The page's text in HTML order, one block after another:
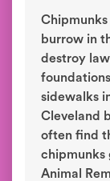
burrow in
destroy
sidewalks
Cleveland
often find
chipmunks
Animal